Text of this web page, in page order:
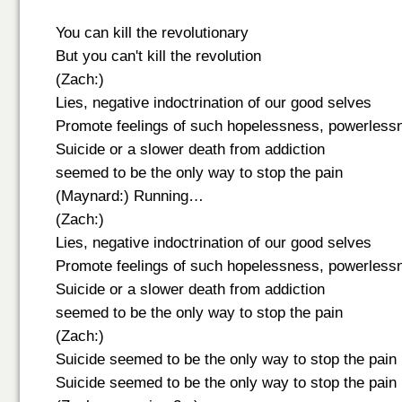
You can kill the revolutionary
But you can't kill the revolution
(Zach:)
Lies, negative indoctrination of our good selves
Promote feelings of such hopelessness,
Suicide or a slower death from addiction
seemed to be the only way to stop the pain
(Maynard:) Running…
(Zach:)
Lies, negative indoctrination of our good selves
Promote feelings of such hopelessness,
Suicide or a slower death from addiction
seemed to be the only way to stop the pain
(Zach:)
Suicide seemed to be the only way to stop the pain
Suicide seemed to be the only way to stop the pain